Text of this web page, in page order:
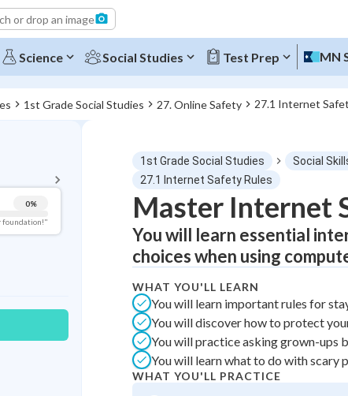
or drop an image
Science Social Studies Test Prep MN
1st Grade Social Studies 27. Online Safety 27.1 Internet
0%
foundation!"
Topic Progress
Pug Score 0 %
Getting Started "Let's build your foundation!"
Best Practice No score
Read Not viewed
Best Quiz
Best Streak
in a row
Study Points
+0
1st Grade Social Studies Social
27.1 Internet Safety Rules
Master Internet
You will learn essential
choices when using
WHAT YOU'LL LEARN
You will learn important rules for
You will discover how to protect
You will practice asking grown-ups
You will learn what to do with scary
WHAT YOU'LL PRACTICE